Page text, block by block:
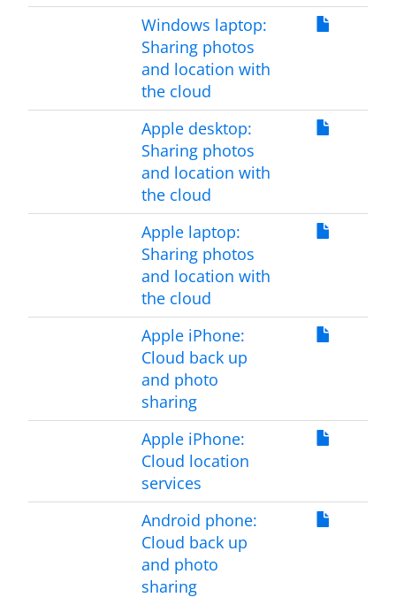
Windows laptop:
Sharing photos
and location with
the cloud
Apple desktop:
Sharing photos
and location with
the cloud
Apple laptop:
Sharing photos
and location with
the cloud
Apple iPhone:
Cloud back up
and photo
sharing
Apple iPhone:
Cloud location
services
Android phone:
Cloud back up
and photo
sharing